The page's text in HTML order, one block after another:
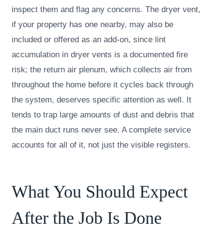
inspect them and flag any concerns. The dryer vent,
if your property has one nearby, may also be
included or offered as an add-on, since lint
accumulation in dryer vents is a documented fire
risk; the return air plenum, which collects air from
throughout the home before it cycles back through
the system, deserves specific attention as well. It
tends to trap large amounts of dust and debris that
the main duct runs never see. A complete service
accounts for all of it, not just the visible registers.
What You Should Expect
After the Job Is Done